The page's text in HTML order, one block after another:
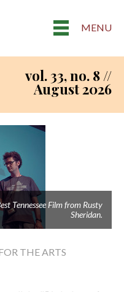
MENU
vol. 33, no. 8 //
August 2026
Tennessee Film from Rusty
Sheridan.
THE ARTS